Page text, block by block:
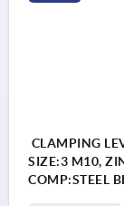
CLAMPING
SIZE:3 M10,
COMP:STEEL